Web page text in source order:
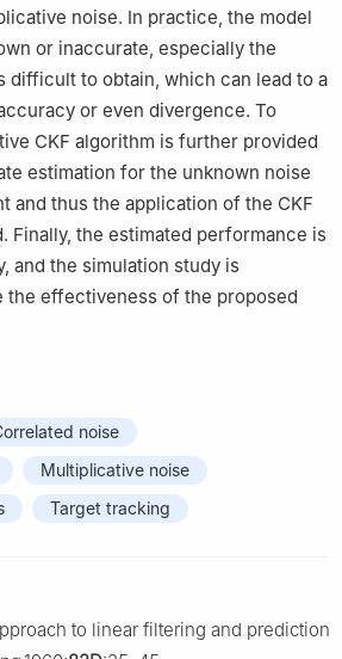
noise. In practice, the model
or inaccurate, especially the
difficult to obtain, which can lead to a
or even divergence. To
CKF algorithm is further provided
estimation for the unknown noise
and thus the application of the CKF
Finally, the estimated performance is
and the simulation study is
the effectiveness of the proposed
noise
Multiplicative noise
Target tracking
to linear filtering and prediction